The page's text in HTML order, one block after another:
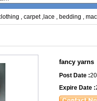
, carpet, lace , bedding ,
fancy yarns
Post Date :
Expire Date :